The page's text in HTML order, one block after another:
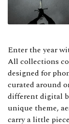
Enter the year
All collections
designed for
curated around
different digital
unique theme,
carry a little